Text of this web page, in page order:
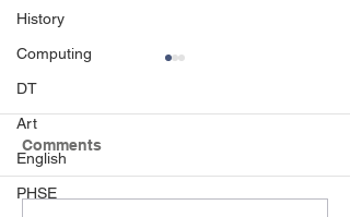
History
Computing
DT
Art
English
PHSE
Sport's day
Comments